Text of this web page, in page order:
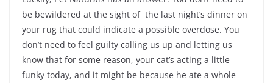
be bewildered at the sight of the last night’s dinner on
your rug that could indicate a possible overdose. You
don’t need to feel guilty calling us up and letting us
know that for some reason, your cat’s acting a little
funky today, and it might be because he ate a whole